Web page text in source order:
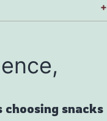
+
choosing snacks